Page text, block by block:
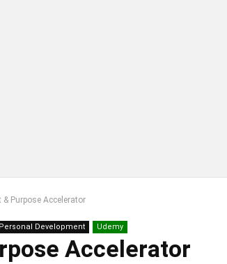
& Purpose Accelerator
Personal Development Udemy
Accelerator